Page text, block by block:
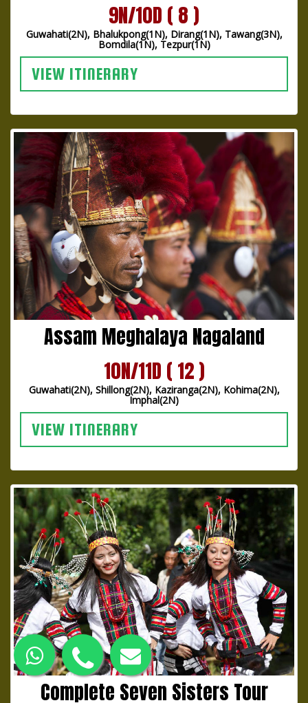
9N/10D ( 8 )
Guwahati(2N), Bhalukpong(1N), Dirang(1N), Tawang(3N),
Bomdila(1N), Tezpur(1N)
VIEW ITINERARY
Assam Meghalaya Nagaland
10N/11D ( 12 )
Guwahati(2N), Shillong(2N), Kaziranga(2N), Kohima(2N),
Imphal(2N)
VIEW ITINERARY
Complete Seven Sisters Tour